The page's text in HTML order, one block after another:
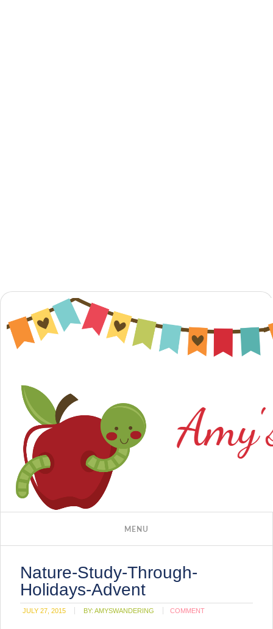
Nature-Study-Through-
Holidays-Advent
JULY 27, 2015 BY:AMYSWANDERING COMMENT